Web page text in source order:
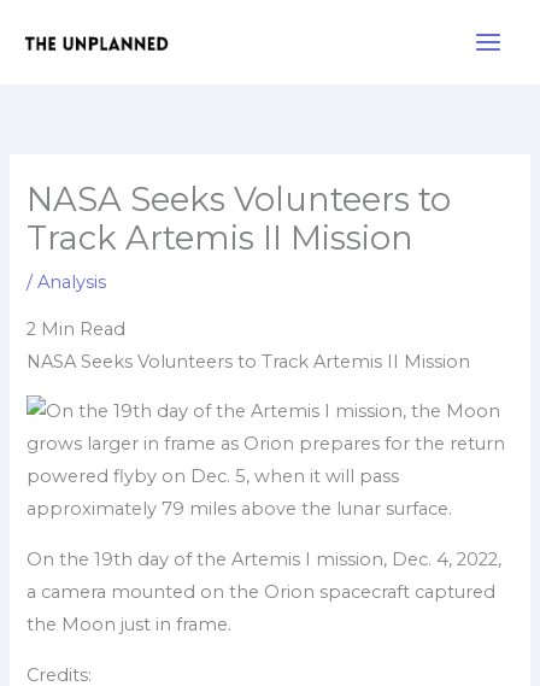
NASA Seeks Volunteers to
Track Artemis II Mission
/Analysis
2 Min Read
NASA Seeks Volunteers to Track Artemis II Mission
On the 19th day of the Artemis I mission, Dec. 4, 2022,
a camera mounted on the Orion spacecraft captured
the Moon just in frame.
Credits: